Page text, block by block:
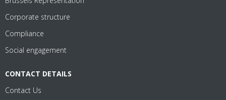
Corporate structure
Compliance
Social engagement
CONTACT DETAILS
Contact Us